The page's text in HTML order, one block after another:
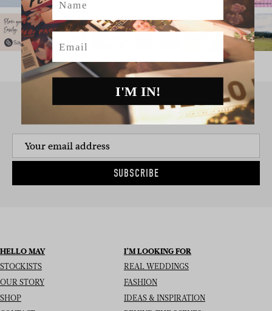
SIGN UP TO THE NEWSLETTER
SUBSCRIBE
HELLO MAY
STOCKISTS
OUR STORY
SHOP
I’M LOOKING FOR
REAL WEDDINGS
FASHION
IDEAS & INSPIRATION
Email
I'M IN!